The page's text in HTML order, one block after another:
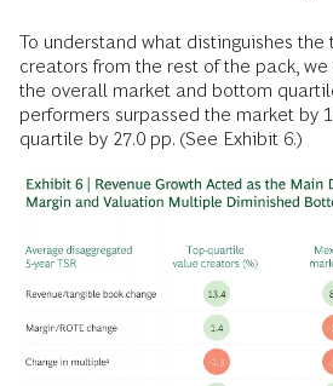
To understand what distinguishes
creators from the rest of the pack,
the overall market and bottom
performers surpassed the market by
quartile by 27.0 pp. (See Exhibit 6.)